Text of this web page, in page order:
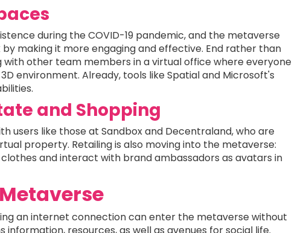
during the COVID-19 pandemic, and the metaverse
making it more engaging and effective. End rather than
with other team members in a virtual office where everyone
environment. Already, tools like Spatial and Microsoft's
and Shopping
users like those at Sandbox and Decentraland, who are
property. Retailing is also moving into the metaverse:
and interact with brand ambassadors as avatars in
an internet connection can enter the metaverse without
resources, as well as avenues for social life.